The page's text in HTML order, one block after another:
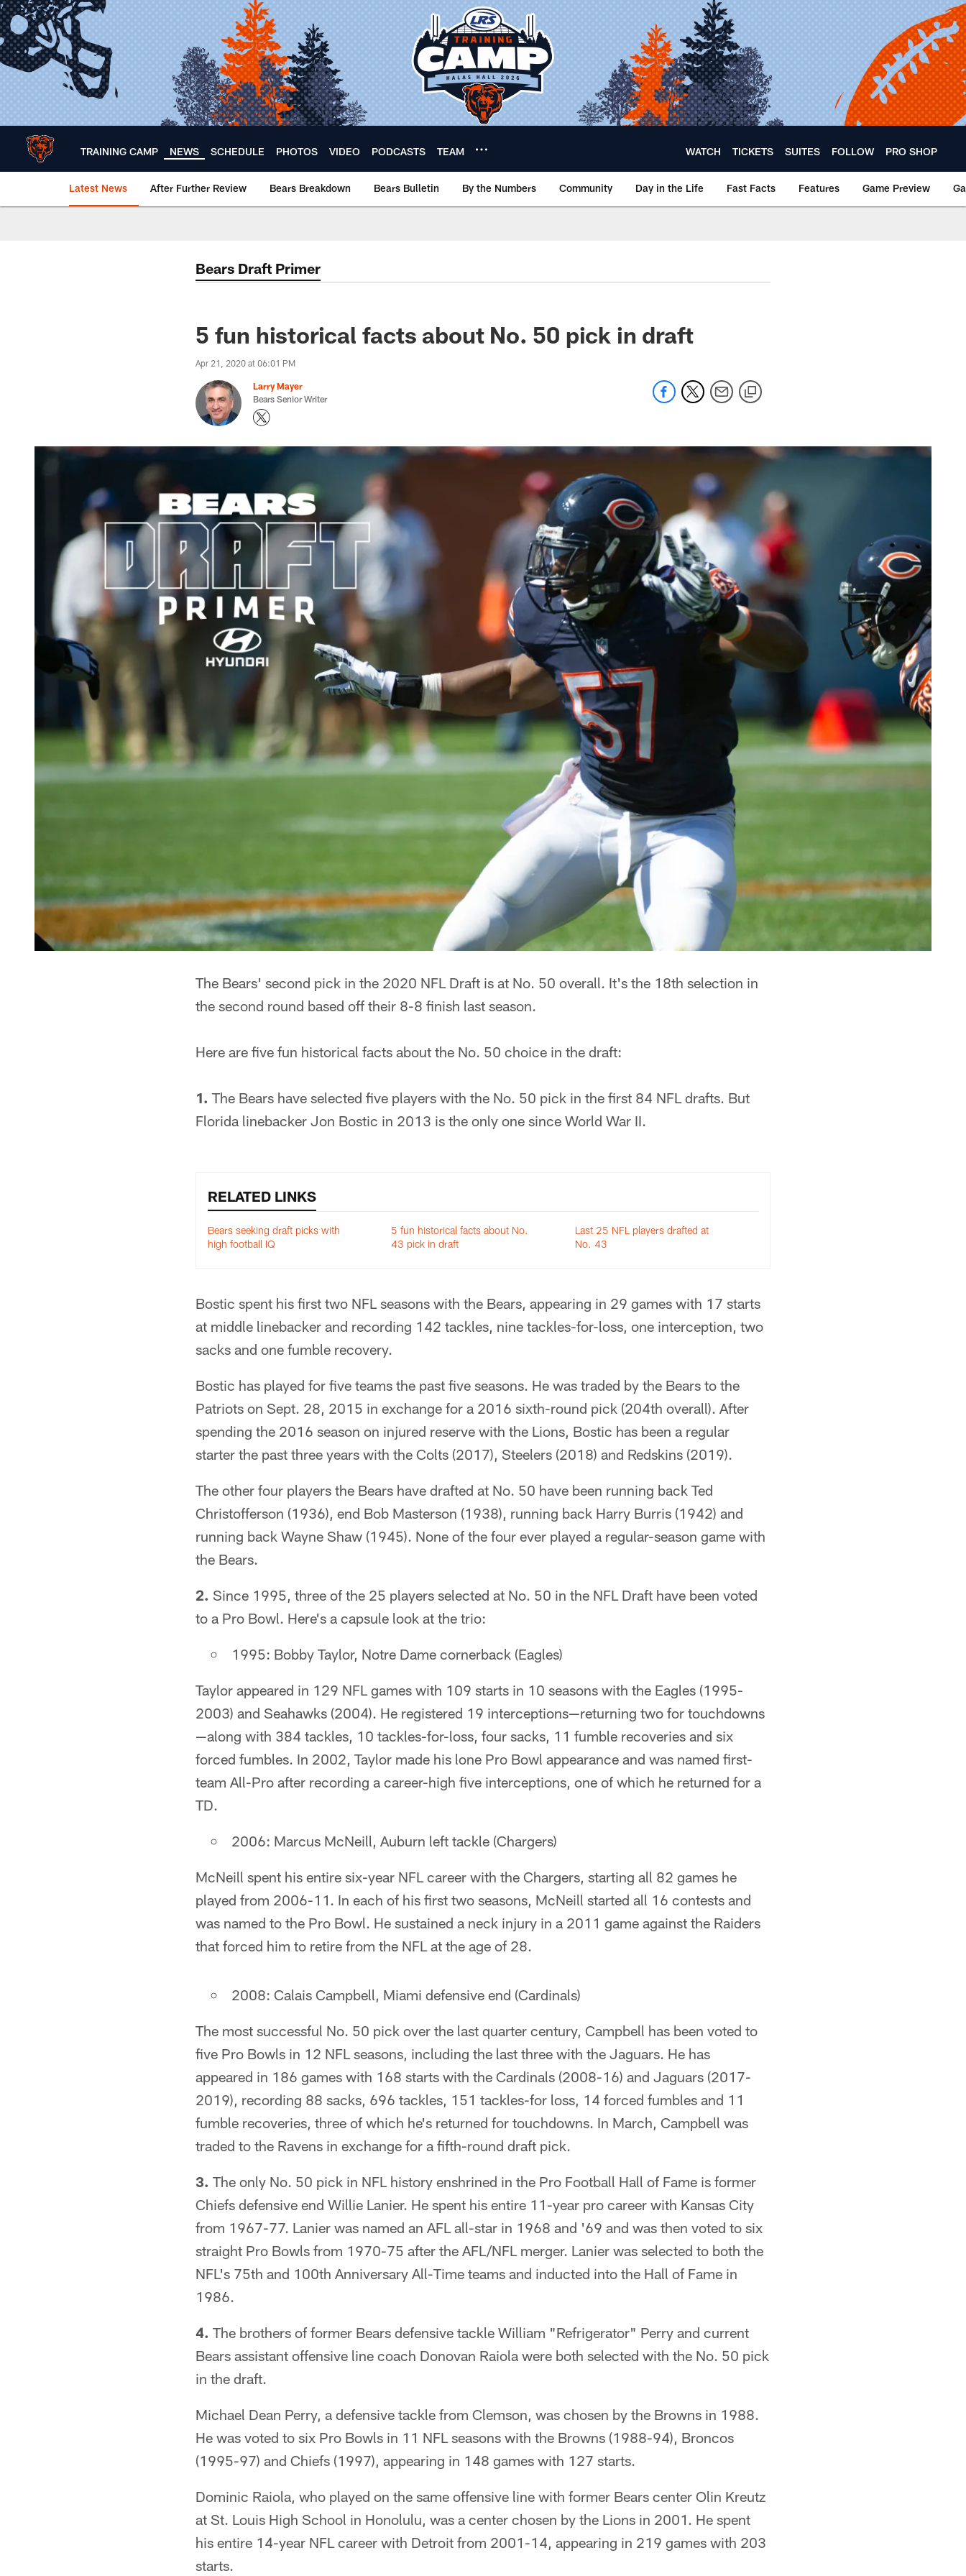
Skip
to
main
content
TRAINING CAMP NEWS SCHEDULE PHOTOS VIDEO PODCASTS TEAM WATCH TICKETS SUITES FOLLOW PRO SHOP
Latest News After Further Review Bears Breakdown Bears Bulletin By the Numbers Community Day in the Life Fast Facts Features Game Preview
Chicago Bears 🐻⬇️
Bears Draft Primer
5 fun historical facts about No. 50 pick in draft
Apr 21, 2020 at 06:01 PM
Larry Mayer
Bears Senior Writer
The Bears' second pick in the 2020 NFL Draft is at No. 50 overall. It's the 18th selection in
the second round based off their 8-8 finish last season.
Here are five fun historical facts about the No. 50 choice in the draft:
1. The Bears have selected five players with the No. 50 pick in the first 84 NFL drafts. But
Florida linebacker Jon Bostic in 2013 is the only one since World War II.
RELATED LINKS
Bears seeking draft picks with
high football IQ
5 fun historical facts about No.
43 pick in draft
Last 25 NFL players drafted at
No. 43
Bostic spent his first two NFL seasons with the Bears, appearing in 29 games with 17 starts
at middle linebacker and recording 142 tackles, nine tackles-for-loss, one interception, two
sacks and one fumble recovery.
Bostic has played for five teams the past five seasons. He was traded by the Bears to the
Patriots on Sept. 28, 2015 in exchange for a 2016 sixth-round pick (204th overall). After
spending the 2016 season on injured reserve with the Lions, Bostic has been a regular
starter the past three years with the Colts (2017), Steelers (2018) and Redskins (2019).
The other four players the Bears have drafted at No. 50 have been running back Ted
Christofferson (1936), end Bob Masterson (1938), running back Harry Burris (1942) and
running back Wayne Shaw (1945). None of the four ever played a regular-season game with
the Bears.
2. Since 1995, three of the 25 players selected at No. 50 in the NFL Draft have been voted
to a Pro Bowl. Here's a capsule look at the trio:
1995: Bobby Taylor, Notre Dame cornerback (Eagles)
Taylor appeared in 129 NFL games with 109 starts in 10 seasons with the Eagles (1995-
2003) and Seahawks (2004). He registered 19 interceptions—returning two for touchdowns
—along with 384 tackles, 10 tackles-for-loss, four sacks, 11 fumble recoveries and six
forced fumbles. In 2002, Taylor made his lone Pro Bowl appearance and was named first-
team All-Pro after recording a career-high five interceptions, one of which he returned for a
TD.
2006: Marcus McNeill, Auburn left tackle (Chargers)
McNeill spent his entire six-year NFL career with the Chargers, starting all 82 games he
played from 2006-11. In each of his first two seasons, McNeill started all 16 contests and
was named to the Pro Bowl. He sustained a neck injury in a 2011 game against the Raiders
that forced him to retire from the NFL at the age of 28.
2008: Calais Campbell, Miami defensive end (Cardinals)
The most successful No. 50 pick over the last quarter century, Campbell has been voted to
five Pro Bowls in 12 NFL seasons, including the last three with the Jaguars. He has
appeared in 186 games with 168 starts with the Cardinals (2008-16) and Jaguars (2017-
2019), recording 88 sacks, 696 tackles, 151 tackles-for loss, 14 forced fumbles and 11
fumble recoveries, three of which he's returned for touchdowns. In March, Campbell was
traded to the Ravens in exchange for a fifth-round draft pick.
3. The only No. 50 pick in NFL history enshrined in the Pro Football Hall of Fame is former
Chiefs defensive end Willie Lanier. He spent his entire 11-year pro career with Kansas City
from 1967-77. Lanier was named an AFL all-star in 1968 and '69 and was then voted to six
straight Pro Bowls from 1970-75 after the AFL/NFL merger. Lanier was selected to both the
NFL's 75th and 100th Anniversary All-Time teams and inducted into the Hall of Fame in
1986.
4. The brothers of former Bears defensive tackle William "Refrigerator" Perry and current
Bears assistant offensive line coach Donovan Raiola were both selected with the No. 50 pick
in the draft.
Michael Dean Perry, a defensive tackle from Clemson, was chosen by the Browns in 1988.
He was voted to six Pro Bowls in 11 NFL seasons with the Browns (1988-94), Broncos
(1995-97) and Chiefs (1997), appearing in 148 games with 127 starts.
Dominic Raiola, who played on the same offensive line with former Bears center Olin Kreutz
at St. Louis High School in Honolulu, was a center chosen by the Lions in 2001. He spent
his entire 14-year NFL career with Detroit from 2001-14, appearing in 219 games with 203
starts.